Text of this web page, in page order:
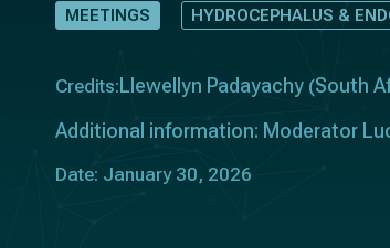
MEETINGS HYDROCEPHALUS &
Credits: Llewellyn Padayachy (South
Additional information: Moderator
Date: January 30, 2026